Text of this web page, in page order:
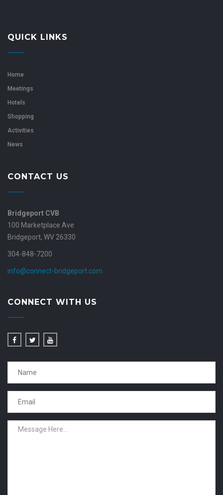
QUICK LINKS
Home
Meetings
Hotels
Shopping
Activities
News
CONTACT US
Bridgeport CVB
100 Marketplace Ave
Bridgeport, WV 26330
304-848-7200
info@connect-bridgeport.com
CONNECT WITH US